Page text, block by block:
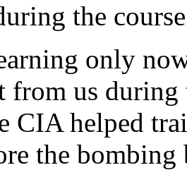
the
only
from us
CIA helped
the bombing